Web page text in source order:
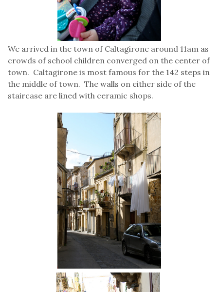
We arrived in the town of Caltagirone around 11am as
crowds of school children converged on the center of
town. Caltagirone is most famous for the 142 steps in
the middle of town. The walls on either side of the
staircase are lined with ceramic shops.